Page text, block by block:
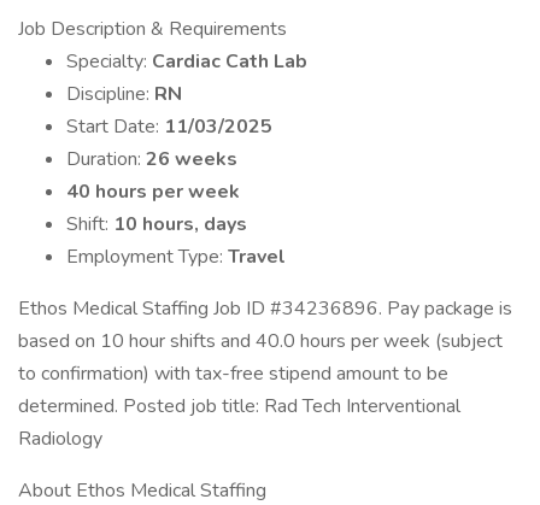
Job Description & Requirements
Specialty: Cardiac Cath Lab
Discipline: RN
Start Date: 11/03/2025
Duration: 26 weeks
40 hours per week
Shift: 10 hours, days
Employment Type: Travel
Ethos Medical Staffing Job ID #34236896. Pay package is
based on 10 hour shifts and 40.0 hours per week (subject
to confirmation) with tax-free stipend amount to be
determined. Posted job title: Rad Tech Interventional
Radiology
About Ethos Medical Staffing